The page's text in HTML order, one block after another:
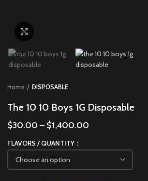
Home DISPOSABLE
The 10 10 Boys 1G Disposable
$30.00 – $1,400.00
FLAVORS / QUANTITY